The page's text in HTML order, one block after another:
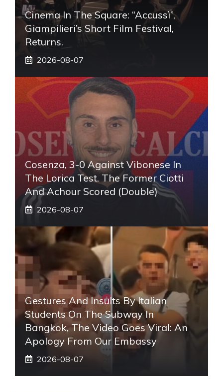
Cinema In The Square: “Accussì”,
Giampilieri’s Short Film Festival,
Returns.
2026-08-07
Cosenza, 3-0 Against Vibonese In
The Lorica Test. The Former Ciotti
And Achour Scored (double)
2026-08-07
Gestures And Insults By Italian
Students On The Subway In
Bangkok, The Video Goes Viral: An
Apology From Our Embassy
2026-08-07